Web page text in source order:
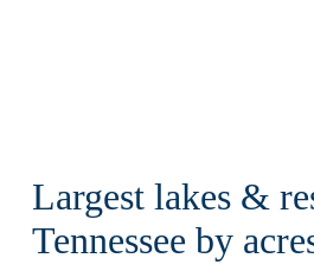
Largest lakes &
Tennessee by